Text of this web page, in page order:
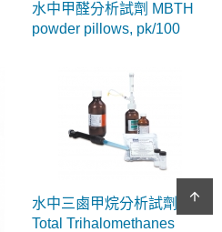
水中甲醛分析試劑 MBTH
powder pillows, pk/100
水中三鹵甲烷分析試劑
Total Trihalomethanes
arrow_upward